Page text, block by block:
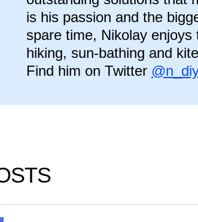
is his passion and the
spare time, Nikolay
hiking, sun-bathing and
Find him on Twitter